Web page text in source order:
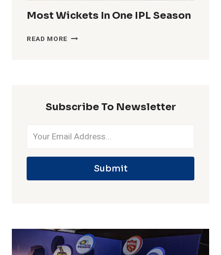
Most Wickets In One IPL Season
READ MORE MOST
Subscribe To Newsletter
Submit